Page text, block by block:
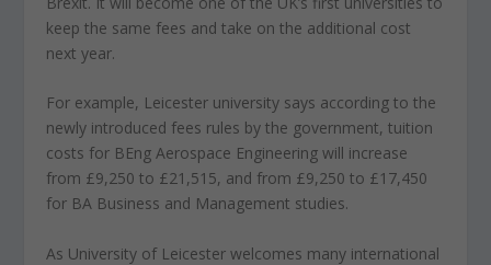
keep the same fees and take on the additional cost
next year.
For example, Leicester university says according to the
newly introduced fees rules by the government, tuition
costs for BEng Aerospace Engineering will increase
from £9,250 to £21,515, and from £9,250 to £17,450
for BA Business and Management studies.
As University of Leicester welcomes many international